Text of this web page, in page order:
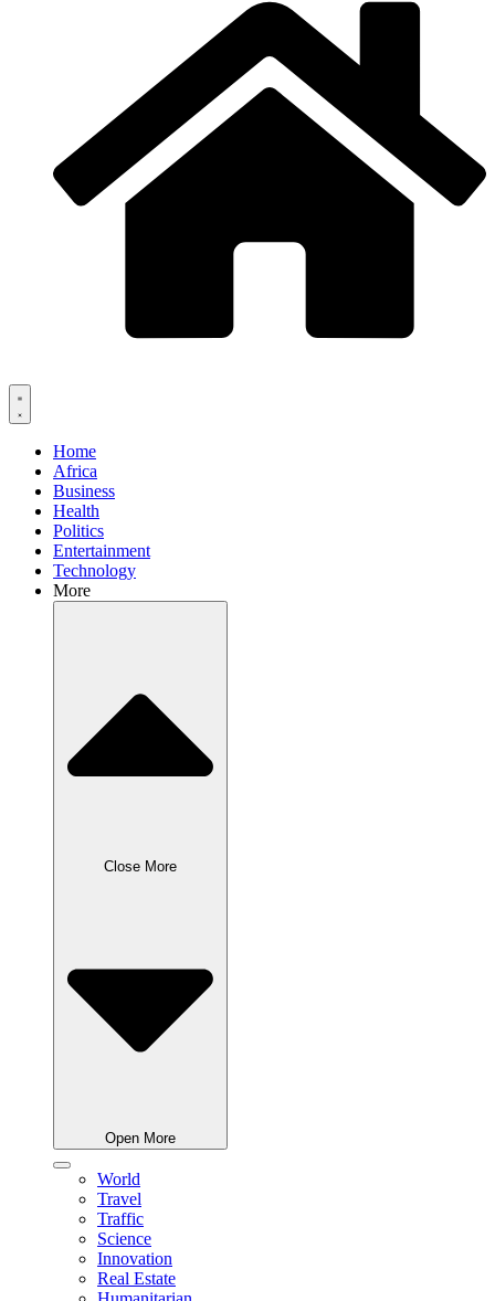
Home
Africa
Business
Health
Politics
Entertainment
Technology
More
Close More
Open More
World
Travel
Traffic
Science
Innovation
Real Estate